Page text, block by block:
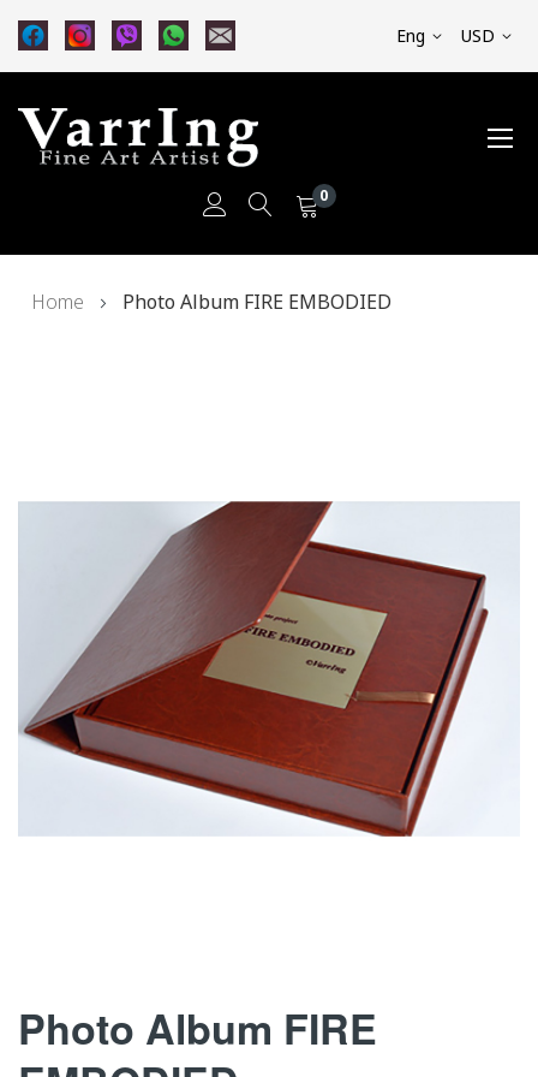
Eng USD
0
toHome Photo Album FIRE EMBODIED
of
to
Photo Album FIRE